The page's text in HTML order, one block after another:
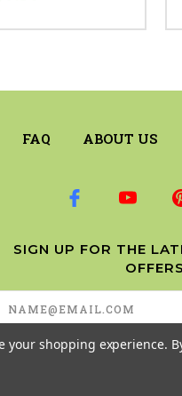
FAQ ABOUT US
SIGN UP FOR THE
OFFERS
Address
your shopping experience.